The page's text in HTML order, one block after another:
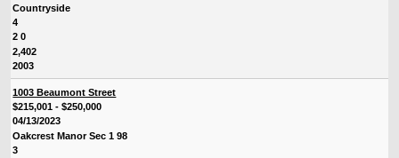
Countryside
4
2 0
2,402
2003
1003 Beaumont Street
$215,001 - $250,000
04/13/2023
Oakcrest Manor Sec 1 98
3